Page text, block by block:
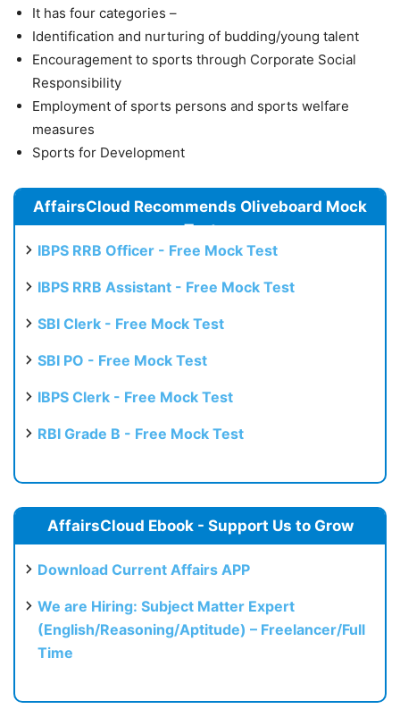
It has four categories –
Identification and nurturing of budding/young talent
Encouragement to sports through Corporate Social
Responsibility
Employment of sports persons and sports welfare
measures
Sports for Development
AffairsCloud Recommends Oliveboard Mock
Test
IBPS RRB Officer - Free Mock Test
IBPS RRB Assistant - Free Mock Test
SBI Clerk - Free Mock Test
SBI PO - Free Mock Test
IBPS Clerk - Free Mock Test
RBI Grade B - Free Mock Test
AffairsCloud Ebook - Support Us to Grow
Download Current Affairs APP
We are Hiring: Subject Matter Expert
(English/Reasoning/Aptitude) – Freelancer/Full
Time